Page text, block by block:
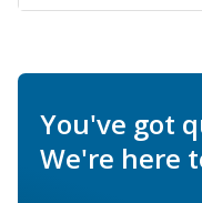
You've got
We're here